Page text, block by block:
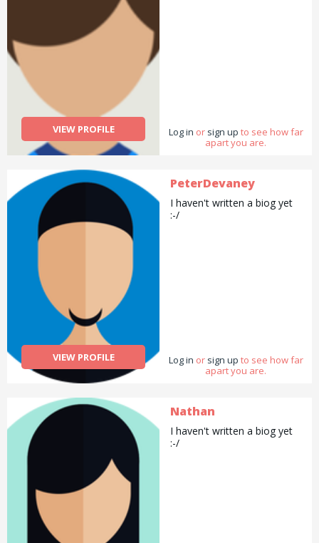
VIEW PROFILE Log in or sign up to see how far
apart you are.
VIEW PROFILE
PeterDevaney
I haven't written a biog yet
:-/
Log in or sign up to see how far
apart you are.
Nathan
I haven't written a biog yet
:-/